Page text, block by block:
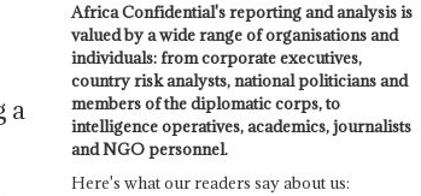
a
Africa Confidential's reporting and analysis is
valued by a wide range of organisations and
individuals: from corporate executives,
country risk analysts, national politicians and
members of the diplomatic corps, to
intelligence operatives, academics, journalists
and NGO personnel.
Here's what our readers say about us: